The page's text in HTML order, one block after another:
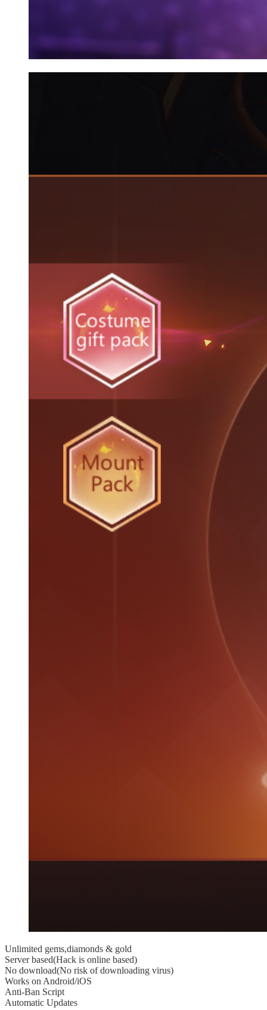
Unlimited gems,diamonds & gold
Server based(Hack is online based)
No download(No risk of downloading virus)
Works on Android/iOS
Anti-Ban Script
Automatic Updates